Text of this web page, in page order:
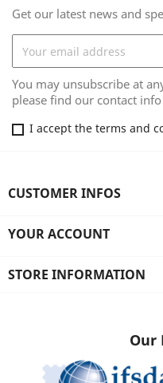
Get our latest news and
You may unsubscribe at
please find our contact
I accept the terms and
CUSTOMER INFOS
YOUR ACCOUNT
STORE INFORMATION
Our